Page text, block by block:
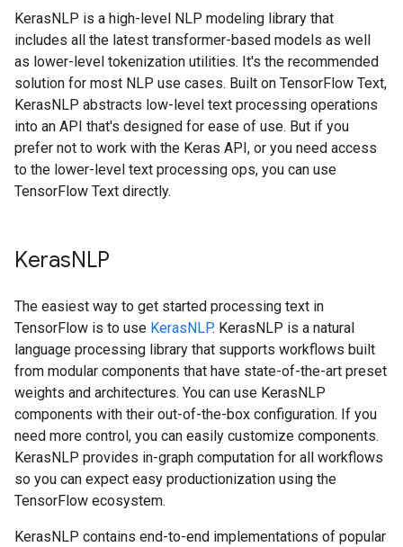
KerasNLP is a high-level NLP modeling library that
includes all the latest transformer-based models as well
as lower-level tokenization utilities. It's the recommended
solution for most NLP use cases. Built on TensorFlow Text,
KerasNLP abstracts low-level text processing operations
into an API that's designed for ease of use. But if you
prefer not to work with the Keras API, or you need access
to the lower-level text processing ops, you can use
TensorFlow Text directly.
KerasNLP
The easiest way to get started processing text in
TensorFlow is to use KerasNLP. KerasNLP is a natural
language processing library that supports workflows built
from modular components that have state-of-the-art preset
weights and architectures. You can use KerasNLP
components with their out-of-the-box configuration. If you
need more control, you can easily customize components.
KerasNLP provides in-graph computation for all workflows
so you can expect easy productionization using the
TensorFlow ecosystem.
KerasNLP contains end-to-end implementations of popular